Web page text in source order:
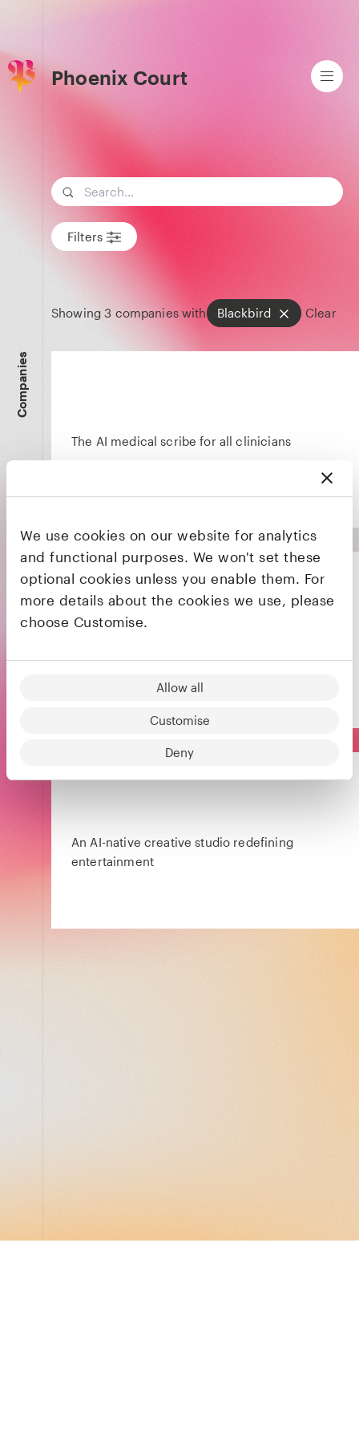
We use cookies on our website for analytics
and functional purposes. We won't set these
optional cookies unless you enable them. For
more details about the cookies we use, please
choose Customise.
Allow all
Customise
Deny
Phoenix Court
Search term
Filters
Showing3 companies with Blackbird Clear
Companies
The AI medical scribe for all clinicians
quantum computing architectures
An AI-native creative studio redefining
entertainment